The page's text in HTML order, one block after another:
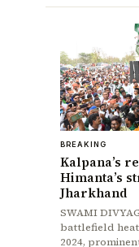
BREAKING
Kalpana’s
Himanta’s
Jharkhand
SWAMI
battlefield
2024,